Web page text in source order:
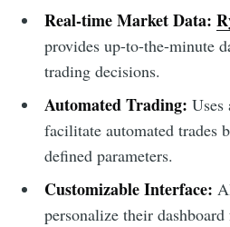
Real-time Market Data:
provides up-to-the-minute
trading decisions.
Automated Trading:
facilitate automated trades
defined parameters.
Customizable Interface:
personalize their